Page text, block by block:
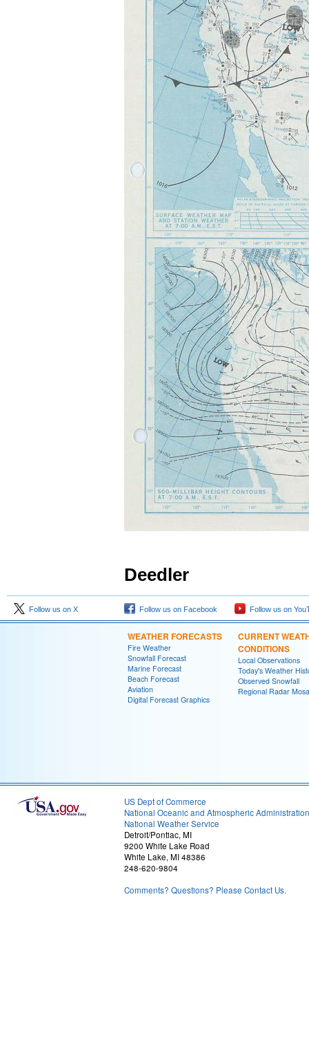
Deedler
Follow us on X Follow us on Facebook Follow us on
WEATHER FORECASTS
Fire Weather
Snowfall Forecast
Marine Forecast
Beach Forecast
Aviation
Digital Forecast Graphics
CURRENT
CONDITIONS
Local Observations
Today's Weather
Observed Snowfall
Regional Radar
US Dept of Commerce
National Oceanic and Atmospheric Administration
National Weather Service
Detroit/Pontiac, MI
9200 White Lake Road
White Lake, MI 48386
248-620-9804
Comments? Questions? Please Contact Us.